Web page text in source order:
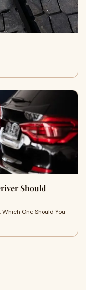
Should
One Should You